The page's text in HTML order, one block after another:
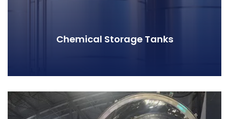
Chemical Storage Tanks